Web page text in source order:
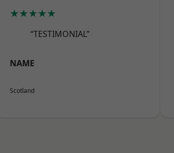
★★★★★
“TESTIMONIAL”
NAME
Scotland